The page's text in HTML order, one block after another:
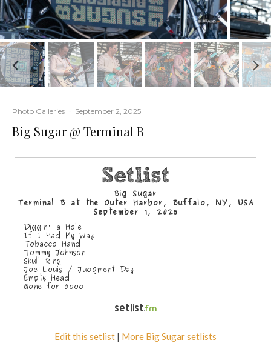
Photo Galleries · September 2, 2025
Big Sugar @ Terminal B
Edit this setlist | More Big Sugar setlists